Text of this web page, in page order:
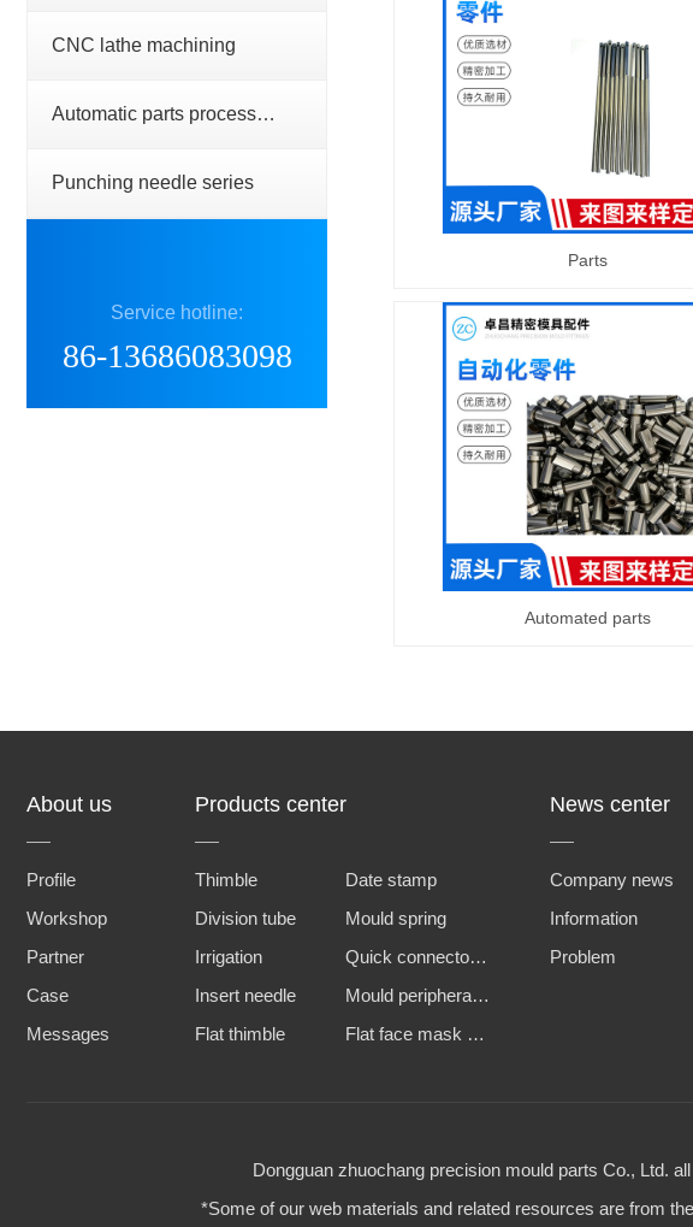
CNC lathe machining
Automatic parts processing
Punching needle series
Service hotline:
86-13686083098
Parts
Automated parts
About us
Profile
Workshop
Partner
Case
Messages
Products center
Thimble
Division tube
Irrigation
Insert needle
Flat thimble
Date stamp
Mould spring
Quick connector and water nozzle
Mould peripheral accessories
Flat face mask machine steel mold
News center
Company news
Information
Problem
Dongguan zhuochang precision mould parts Co., Ltd.
*Some of our web materials and related resources are from